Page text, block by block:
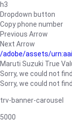
h3
Dropdown button
Copy phone number
Previous Arrow
Next Arrow
/adobe/assets/
Maruti Suzuki True
Sorry, we could not
Sorry, we could not
trv-banner-carousel
5000